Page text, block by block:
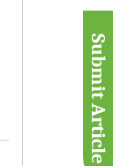
Submit Article